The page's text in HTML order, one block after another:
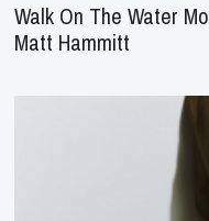
Walk On The Water
Matt Hammitt